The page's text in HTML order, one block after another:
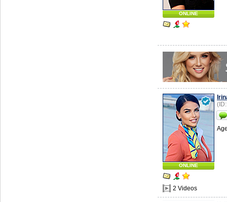
ONLINE
ONLINE
2 Videos